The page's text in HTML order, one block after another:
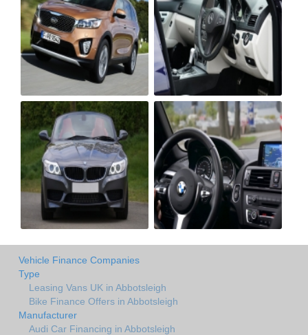
Vehicle Finance Companies
Type
Leasing Vans UK in Abbotsleigh
Bike Finance Offers in Abbotsleigh
Manufacturer
Audi Car Financing in Abbotsleigh